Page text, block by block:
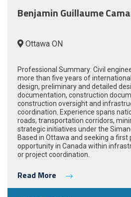
Benjamin Guillaume
Ottawa ON
Professional Summary: Civil
more than five years of
design, preliminary and detailed
documentation, construction
construction oversight and
coordination. Experience spans
roads, transportation corridors,
strategic initiatives under the
Based in Ottawa and seeking a first
opportunity in Canada within
or project coordination.
Read More